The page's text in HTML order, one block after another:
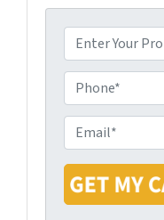
r
o
p
e
r
t
y
A
h
o
n
e
m
a